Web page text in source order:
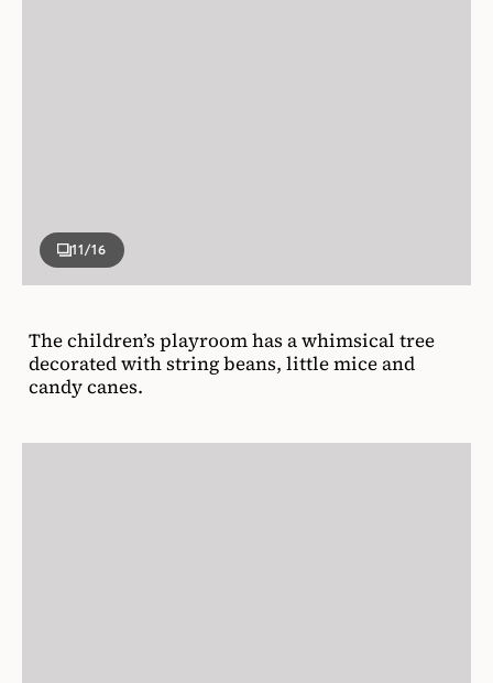
11/16
The children’s playroom has a whimsical tree
decorated with string beans, little mice and
candy canes.